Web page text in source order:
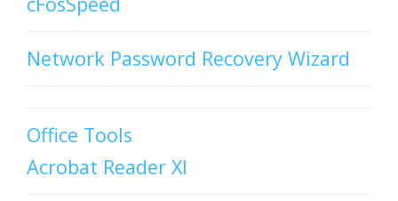
Network Password Recovery Wizard
Office Tools
Acrobat Reader XI